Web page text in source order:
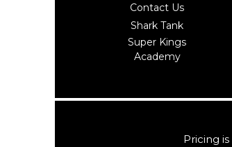
Contact Us
Shark Tank
Super Kings
Academy
Pricing